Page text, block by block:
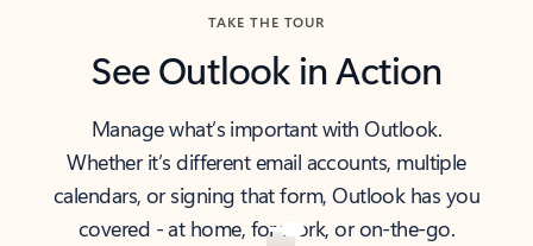
TAKE THE TOUR
See Outlook in Action
Manage what’s important with Outlook.
Whether it’s different email accounts, multiple
calendars, or signing that form, Outlook has you
covered - at home, for work, or on-the-go.